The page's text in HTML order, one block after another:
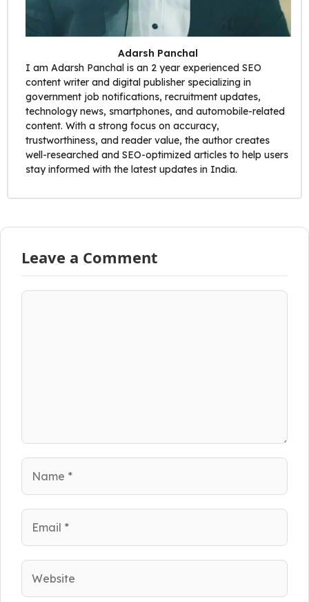
Adarsh Panchal
I am Adarsh Panchal is an 2 year experienced SEO
content writer and digital publisher specializing in
government job notifications, recruitment updates,
technology news, smartphones, and automobile-related
content. With a strong focus on accuracy,
trustworthiness, and reader value, the author creates
well-researched and SEO-optimized articles to help users
stay informed with the latest updates in India.
Leave a Comment
Comment
Name
Email
Website